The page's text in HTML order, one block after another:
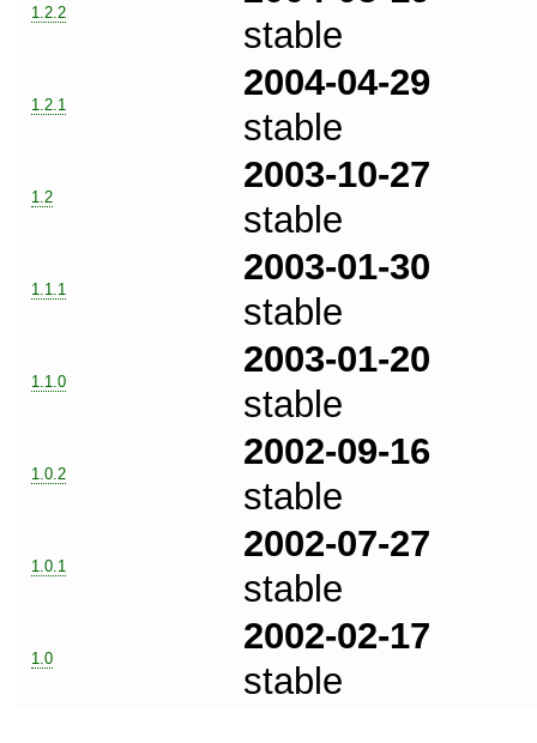
1.2.2
stable
1.2.1
2004-04-29
stable
1.2
2003-10-27
stable
1.1.1
2003-01-30
stable
1.1.0
2003-01-20
stable
1.0.2
2002-09-16
stable
1.0.1
2002-07-27
stable
1.0
2002-02-17
stable